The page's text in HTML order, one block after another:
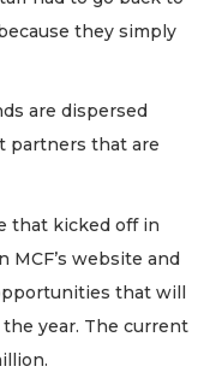
they simply
are dispersed
partners that are
that kicked off in
MCF’s website and
that will
year. The current